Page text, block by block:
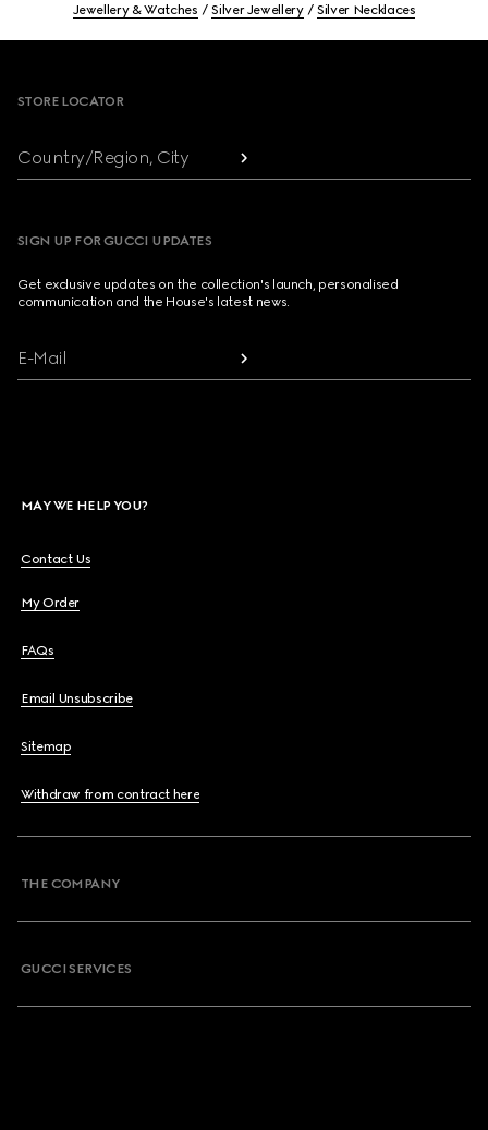
Jewellery & Watches Silver Jewellery Silver Necklaces
STORE LOCATOR
Country/Region, City
SIGN UP FOR GUCCI UPDATES
Get exclusive updates on the collection's launch, personalised
communication and the House's latest news.
E-Mail
MAY WE HELP YOU?
Contact Us
My Order
FAQs
Email Unsubscribe
Sitemap
Withdraw from contract here
THE COMPANY
GUCCI SERVICES